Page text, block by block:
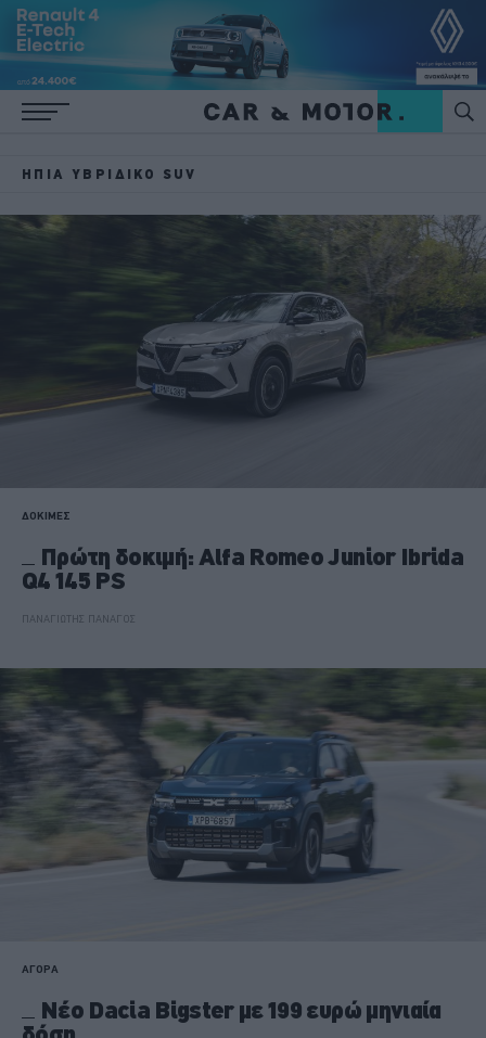
ΉΠΙΑ ΥΒΡΙΔΙΚΌ SUV
ΔΟΚΙΜΕΣ
Πρώτη δοκιμή: Alfa Romeo Junior Ibrida
Q4 145 PS
ΠΑΝΑΓΙΩΤΗΣ ΠΑΝΑΓΟΣ
ΑΓΟΡΑ
Νέο Dacia Bigster με 199 ευρώ μηνιαία